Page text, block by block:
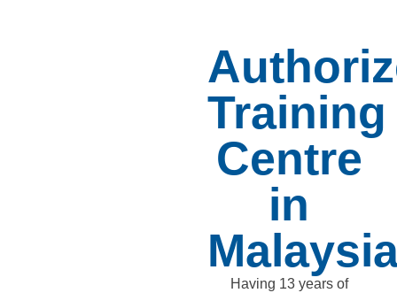
Training
Centre
in
Having 13 years of